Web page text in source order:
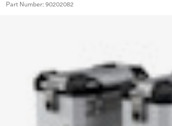
Part Number: 90202082